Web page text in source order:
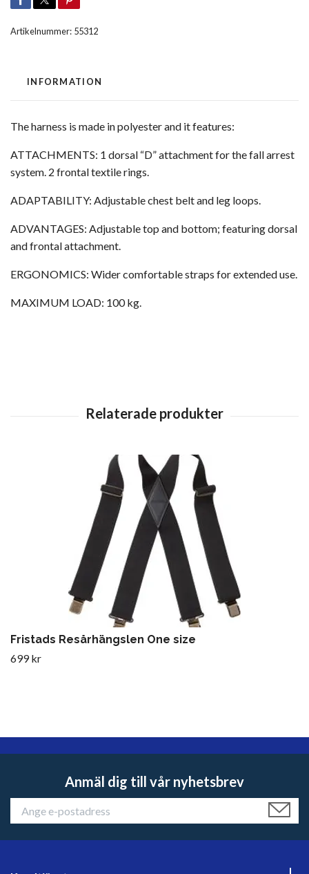
Artikelnummer: 55312
INFORMATION
The harness is made in polyester and it features:
ATTACHMENTS: 1 dorsal “D” attachment for the fall arrest
system. 2 frontal textile rings.
ADAPTABILITY: Adjustable chest belt and leg loops.
ADVANTAGES: Adjustable top and bottom; featuring dorsal
and frontal attachment.
ERGONOMICS: Wider comfortable straps for extended use.
MAXIMUM LOAD: 100 kg.
Fristads Resårhängslen One size
699 kr
Anmäl dig till vår nyhetsbrev